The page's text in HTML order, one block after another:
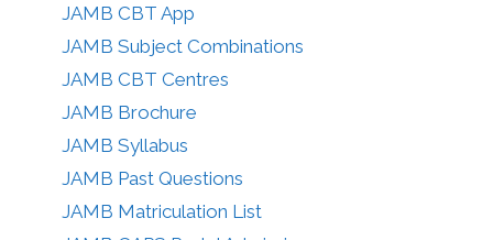
JAMB CBT App
JAMB Subject Combinations
JAMB CBT Centres
JAMB Brochure
JAMB Syllabus
JAMB Past Questions
JAMB Matriculation List